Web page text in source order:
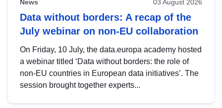
News 03 August 2026
Data without borders: A recap of the
July webinar on non-EU collaboration
On Friday, 10 July, the data.europa academy hosted
a webinar titled ‘Data without borders: the role of
non-EU countries in European data initiatives’. The
session brought together experts...